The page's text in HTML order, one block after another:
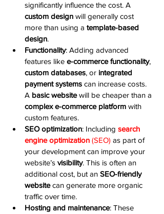
significantly influence the cost. A
custom design will generally cost
more than using a template-based
design.
Functionality: Adding advanced
features like e-commerce functionality,
custom databases, or integrated
payment systems can increase costs.
A basic website will be cheaper than a
complex e-commerce platform with
custom features.
SEO optimization: Including search
engine optimization (SEO) as part of
your development can improve your
website’s visibility. This is often an
additional cost, but an SEO-friendly
website can generate more organic
traffic over time.
Hosting and maintenance: These